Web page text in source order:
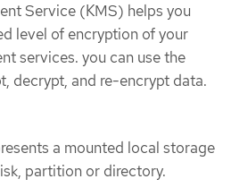
Service (KMS) helps you
level of encryption of your
services. you can use the
decrypt, and re-encrypt data.
a mounted local storage
partition or directory.